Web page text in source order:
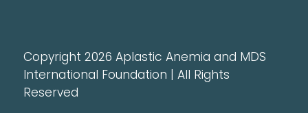
Copyright 2026 Aplastic Anemia and MDS
International Foundation | All Rights
Reserved